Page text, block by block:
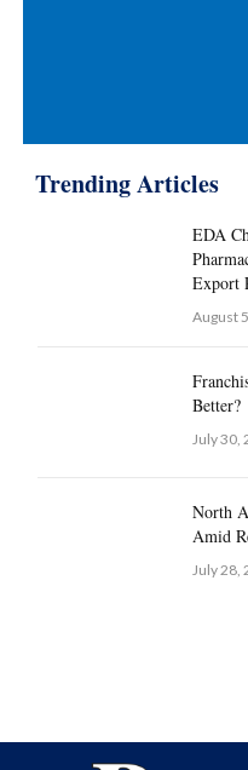
Trending Articles
EDA
Export
August
Better?
July 30,
North
Amid
July 28,